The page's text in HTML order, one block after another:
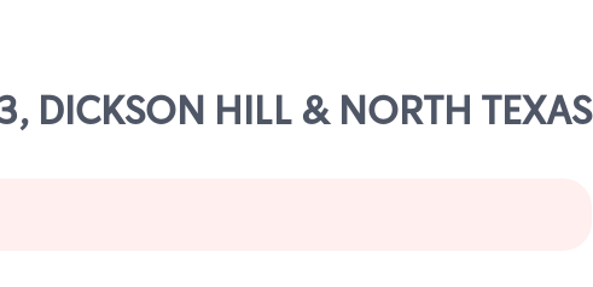
HILL & NORTH TEXAS